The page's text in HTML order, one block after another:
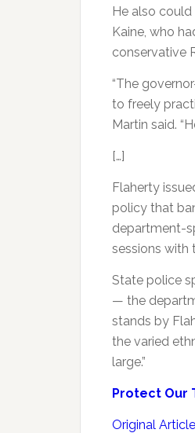
He also
Kaine, who
conservative
“The
to freely
Martin said.
[…]
Flaherty
policy that
department-
sessions with
State police
— the
stands by
the varied
large.”
Protect Our
Original Article